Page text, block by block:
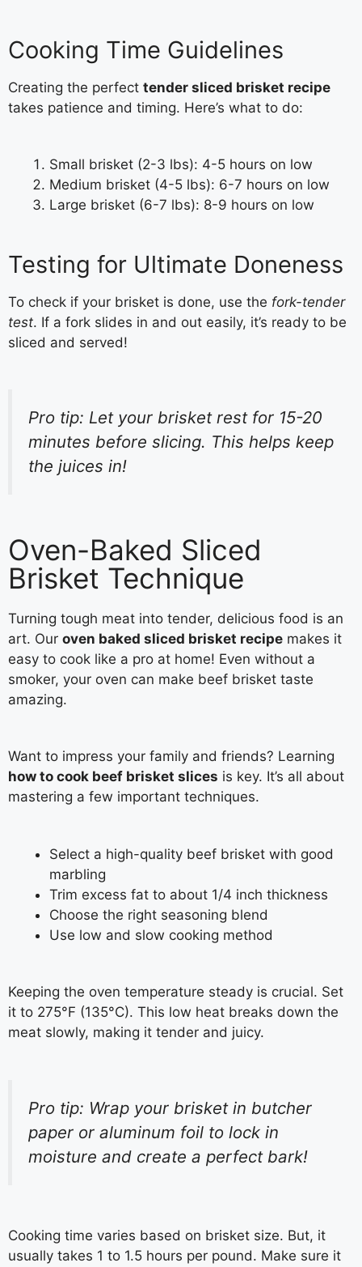
Cooking Time Guidelines
Creating the perfect tender sliced brisket recipe
takes patience and timing. Here’s what to do:
Small brisket (2-3 lbs): 4-5 hours on low
Medium brisket (4-5 lbs): 6-7 hours on low
Large brisket (6-7 lbs): 8-9 hours on low
Testing for Ultimate Doneness
To check if your brisket is done, use the fork-tender
test. If a fork slides in and out easily, it’s ready to be
sliced and served!
Pro tip: Let your brisket rest for 15-20
minutes before slicing. This helps keep
the juices in!
Oven-Baked Sliced
Brisket Technique
Turning tough meat into tender, delicious food is an
art. Our oven baked sliced brisket recipe makes it
easy to cook like a pro at home! Even without a
smoker, your oven can make beef brisket taste
amazing.
Want to impress your family and friends? Learning
how to cook beef brisket slices is key. It’s all about
mastering a few important techniques.
Select a high-quality beef brisket with good
marbling
Trim excess fat to about 1/4 inch thickness
Choose the right seasoning blend
Use low and slow cooking method
Keeping the oven temperature steady is crucial. Set
it to 275°F (135°C). This low heat breaks down the
meat slowly, making it tender and juicy.
Pro tip: Wrap your brisket in butcher
paper or aluminum foil to lock in
moisture and create a perfect bark!
Cooking time varies based on brisket size. But, it
usually takes 1 to 1.5 hours per pound. Make sure it